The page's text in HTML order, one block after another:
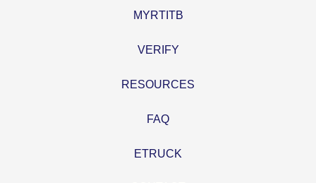
MYRTITB
VERIFY
RESOURCES
FAQ
ETRUCK